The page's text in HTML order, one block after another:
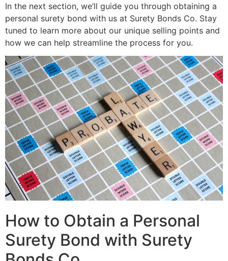
In the next section, we’ll guide you through obtaining a
personal surety bond with us at Surety Bonds Co. Stay
tuned to learn more about our unique selling points and
how we can help streamline the process for you.
How to Obtain a Personal
Surety Bond with Surety